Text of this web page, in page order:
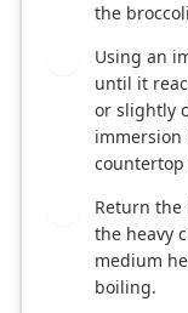
the
Using an
until it
or slightly
immersion
Return
the heavy
medium
boiling.